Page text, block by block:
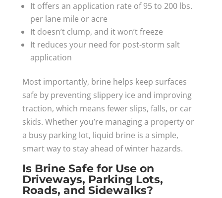
It offers an application rate of 95 to 200 lbs.
per lane mile or acre
It doesn’t clump, and it won’t freeze
It reduces your need for post-storm salt
application
Most importantly, brine helps keep surfaces
safe by preventing slippery ice and improving
traction, which means fewer slips, falls, or car
skids. Whether you’re managing a property or
a busy parking lot, liquid brine is a simple,
smart way to stay ahead of winter hazards.
Is Brine Safe for Use on
Driveways, Parking Lots,
Roads, and Sidewalks?